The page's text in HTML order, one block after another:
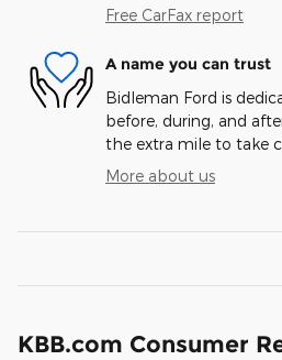
Free CarFax report
A name you can trust
Bidleman Ford is
before, during, and
the extra mile to take
More about us
KBB.com Consumer